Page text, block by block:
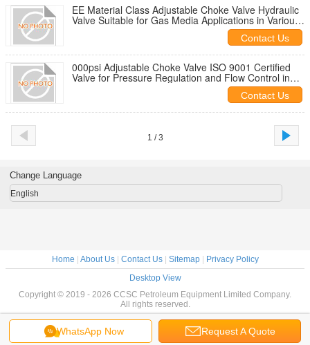
EE Material Class Adjustable Choke Valve Hydraulic
Valve Suitable for Gas Media Applications in Various
Contact Us
000psi Adjustable Choke Valve ISO 9001 Certified
Valve for Pressure Regulation and Flow Control in
Contact Us
1 / 3
WhatsApp Now Request A Quote
Change Language
English
Home About Us| Contact Us| Sitemap|
Privacy Policy
Desktop View
Copyright © 2019 - 2026 CCSC Petroleum Equipment Limited Company.
All rights reserved.